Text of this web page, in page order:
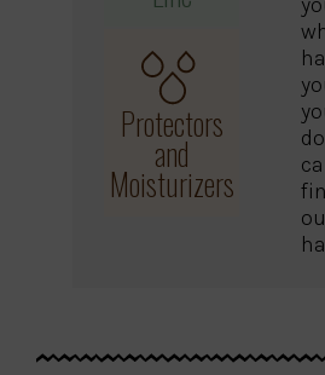
Protectors
and
Moisturizers